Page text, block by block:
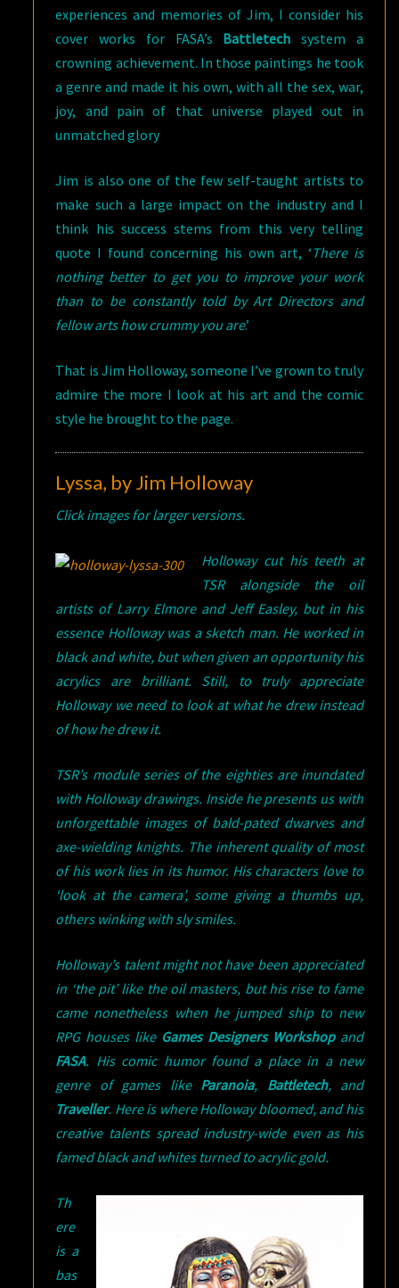
experiences and memories of Jim, I consider his
cover works for FASA’s Battletechsystem a
crowning achievement. In those paintings he took
a genre and made it his own, with all the sex, war,
joy, and pain of that universe played out in
unmatched glory
Jim is also one of the few self-taught artists to
make such a large impact on the industry and I
think his success stems from this very telling
quote I found concerning his own art, ‘ There is
nothing better to get you to improve your work
than to be constantly told by Art Directors and
fellow arts how crummy you are.’
That is Jim Holloway, someone I’ve grown to truly
admire the more I look at his art and the comic
style he brought to the page.
Lyssa, by Jim Holloway
Click images for larger versions.
Holloway cut his teeth at
TSR alongside the oil
artists of Larry Elmore and Jeff Easley, but in his
essence Holloway was a sketch man. He worked in
black and white, but when given an opportunity his
acrylics are brilliant. Still, to truly appreciate
Holloway we need to look at what he drew instead
of how he drew it.
TSR’s module series of the eighties are inundated
with Holloway drawings. Inside he presents us with
unforgettable images of bald-pated dwarves and
axe-wielding knights. The inherent quality of most
of his work lies in its humor. His characters love to
‘look at the camera’, some giving a thumbs up,
others winking with sly smiles.
Holloway’s talent might not have been appreciated
in ‘the pit’ like the oil masters, but his rise to fame
came nonetheless when he jumped ship to new
RPG houses like Games Designers Workshop and
FASA. His comic humor found a place in a new
genre of games like Paranoia, Battletech, and
Traveller. Here is where Holloway bloomed, and his
creative talents spread industry-wide even as his
famed black and whites turned to acrylic gold.
Th
ere
is a
bas